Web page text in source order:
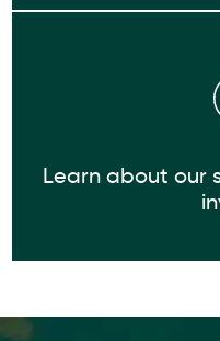
Learn about our